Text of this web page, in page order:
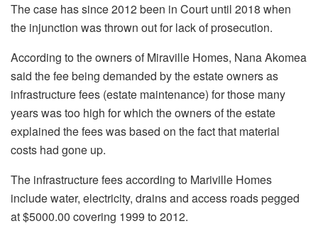
The case has since 2012 been in Court until 2018 when
the injunction was thrown out for lack of prosecution.
According to the owners of Miraville Homes, Nana Akomea
said the fee being demanded by the estate owners as
infrastructure fees (estate maintenance) for those many
years was too high for which the owners of the estate
explained the fees was based on the fact that material
costs had gone up.
The infrastructure fees according to Mariville Homes
include water, electricity, drains and access roads pegged
at $5000.00 covering 1999 to 2012.